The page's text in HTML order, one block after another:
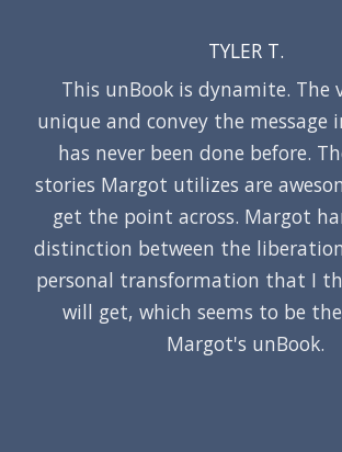
TYLER T.
This unBook is dynamite. The
unique and convey the message
has never been done before.
stories Margot utilizes are
get the point across. Margot
distinction between the
personal transformation that I
will get, which seems to be
Margot's unBook.